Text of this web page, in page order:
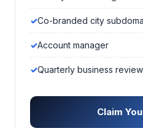
Co-branded city
Account manager
Quarterly business review
Claim